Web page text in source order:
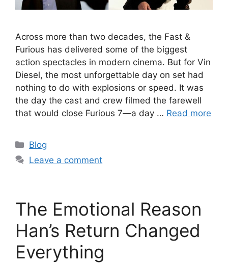
Across more than two decades, the Fast &
Furious has delivered some of the biggest
action spectacles in modern cinema. But for Vin
Diesel, the most unforgettable day on set had
nothing to do with explosions or speed. It was
the day the cast and crew filmed the farewell
that would close Furious 7—a day … Read more
Categories
Blog
Leave a comment
The Emotional Reason
Han’s Return Changed
Everything